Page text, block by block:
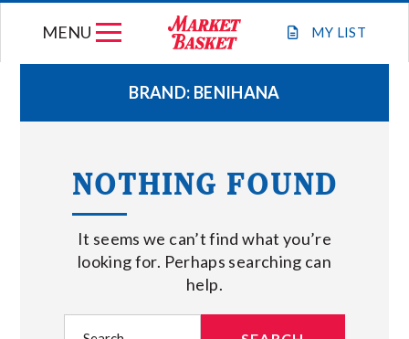
MY LIST
MENU
WEEKLY FLYER
JOIN OUR TEAM
GIFT CARDS
STORE LOCATIONS
BRAND: BENIHANA
NOTHING FOUND
It seems we can’t find what you’re
looking for. Perhaps searching can
help.